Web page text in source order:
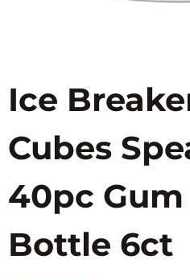
Ice
Cubes
40pc
Bottle 6ct